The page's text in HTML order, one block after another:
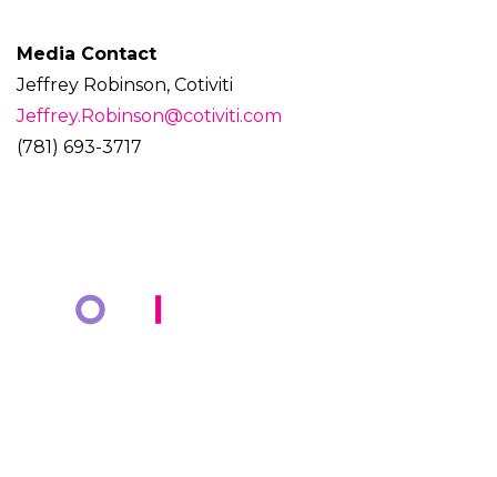
Media Contact
Jeffrey Robinson, Cotiviti
Jeffrey.Robinson@cotiviti.com
(781) 693-3717